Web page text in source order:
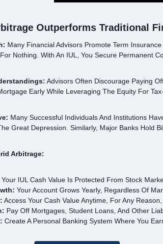
Outperforms Traditional
Many Financial Advisors Promote Term
Nothing. With An IUL, You Secure Permanent
Advisors Often Discourage Paying
Early While Leveraging The Equity For
Many Successful Individuals And Institutions
Great Depression. Similarly, Major Banks Hold
Arbitrage:
Your IUL Cash Value Is Protected From Stock
Your Account Grows Yearly, Regardless Of
Access Your Cash Value Anytime, For Any
Pay Off Mortgages, Student Loans, And Other
Create A Personal Banking System Where You